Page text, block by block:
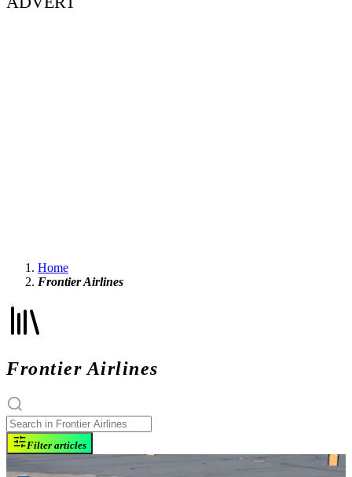
Home
Frontier Airlines
Frontier Airlines
Filter articles